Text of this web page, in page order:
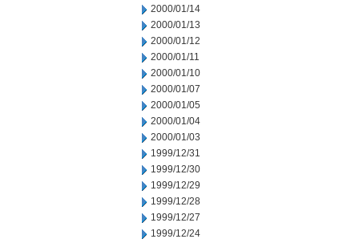
2000/01/14
2000/01/13
2000/01/12
2000/01/11
2000/01/10
2000/01/07
2000/01/05
2000/01/04
2000/01/03
1999/12/31
1999/12/30
1999/12/29
1999/12/28
1999/12/27
1999/12/24